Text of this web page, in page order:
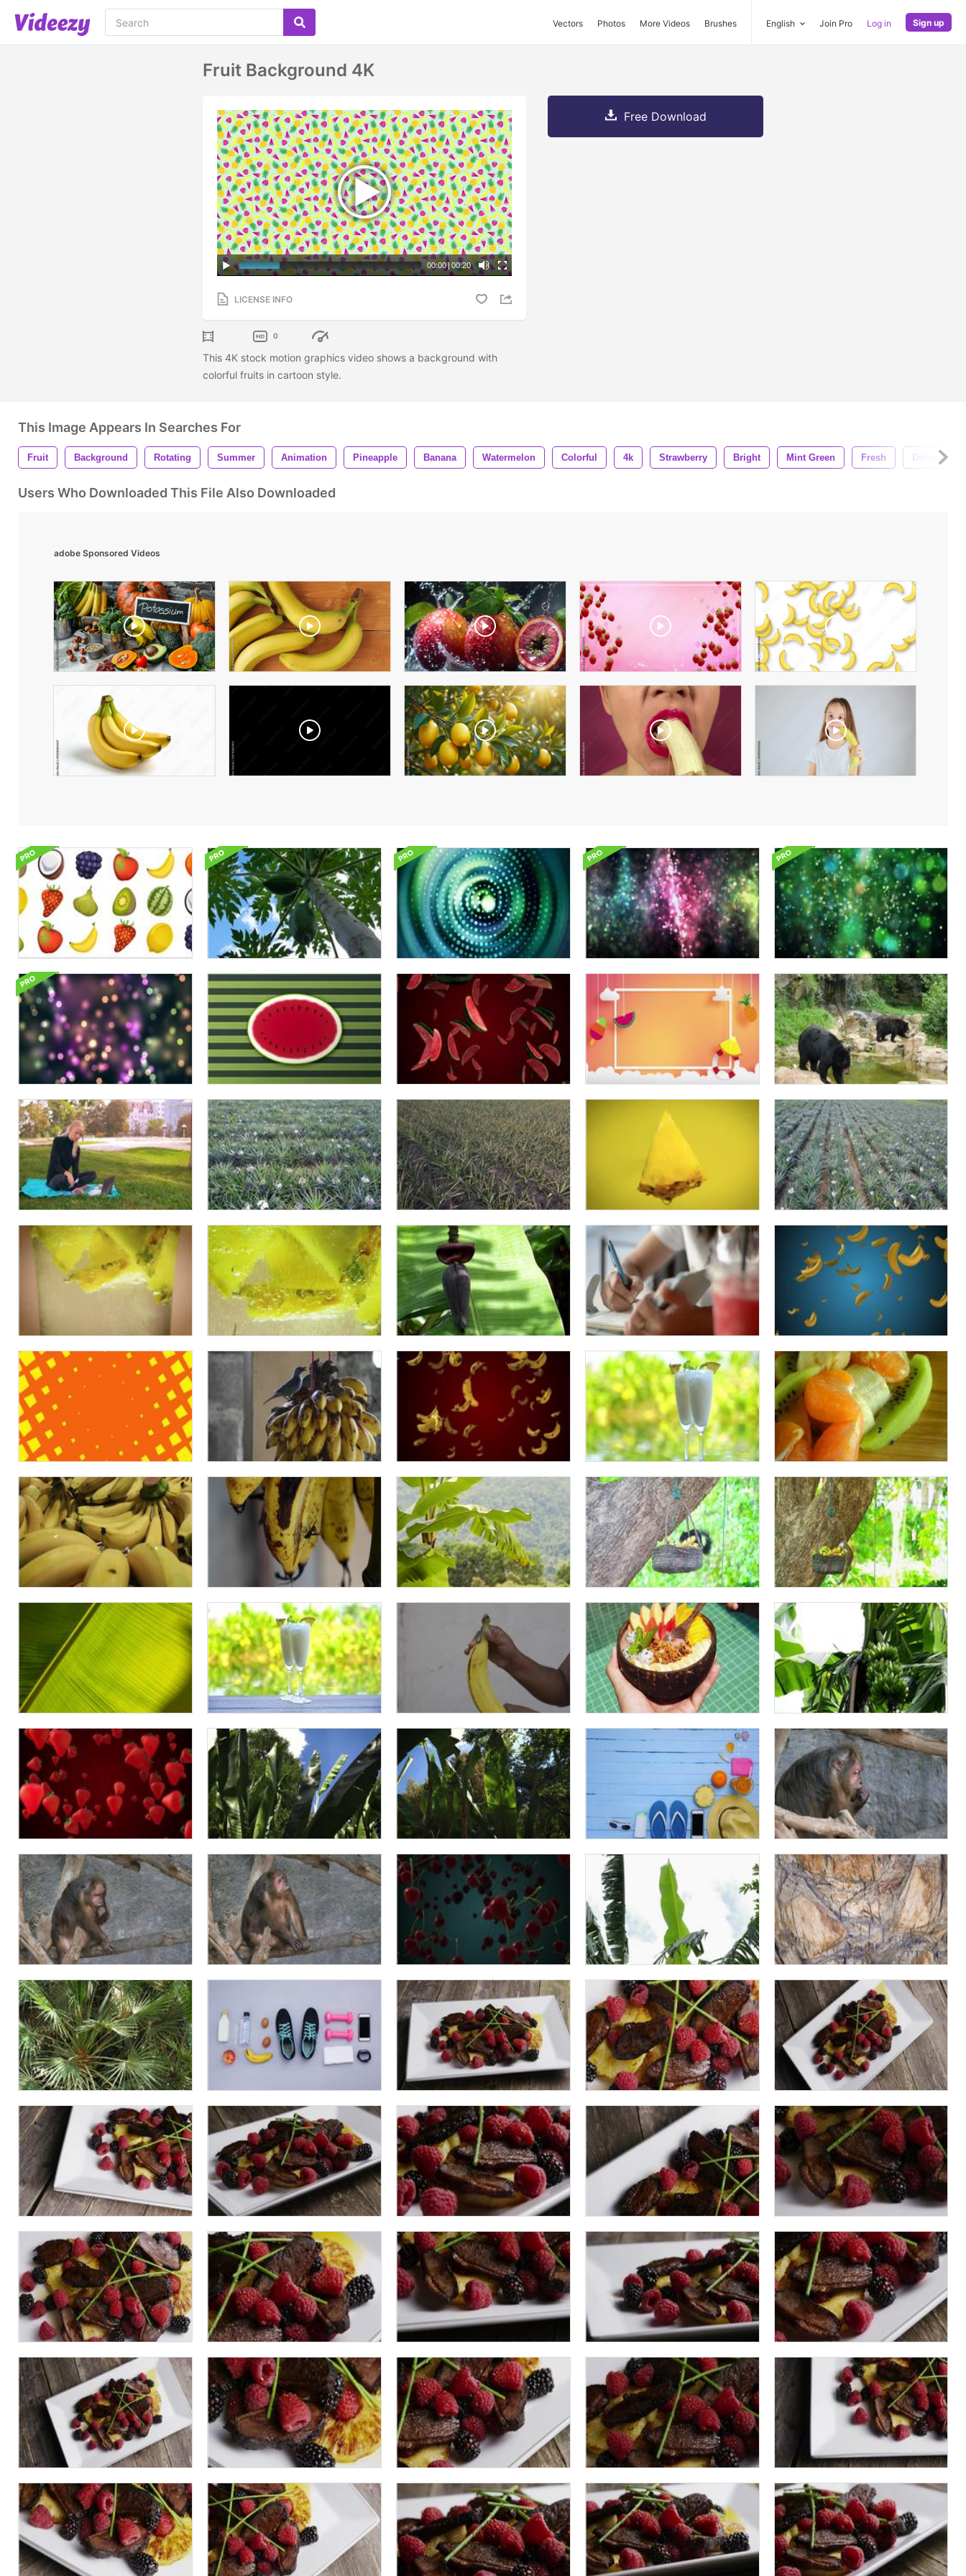
Vectors Photos More Videos Brushes English Join Pro Log in Sign up
Fruit Background 4K
00:00| 00:20
LICENSE INFO
0
This 4K stock motion graphics video shows a background with
colorful fruits in cartoon style.
Free Download
This Image Appears In Searches For
Fruit Background Rotating Summer Animation Pineapple Banana Watermelon Colorful 4k Strawberry Bright Mint Green Fresh Delicious
Users Who Downloaded This File Also Downloaded
adobe Sponsored Videos